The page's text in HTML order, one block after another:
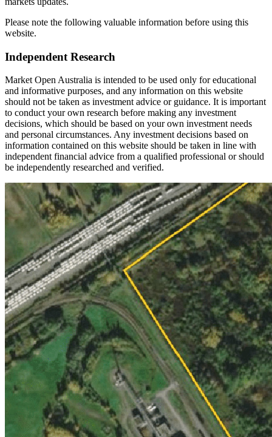
Please note the following valuable information before using this
website.
Independent Research
Market Open Australia is intended to be used only for educational
and informative purposes, and any information on this website
should not be taken as investment advice or guidance. It is important
to conduct your own research before making any investment
decisions, which should be based on your own investment needs
and personal circumstances. Any investment decisions based on
information contained on this website should be taken in line with
independent financial advice from a qualified professional or should
be independently researched and verified.